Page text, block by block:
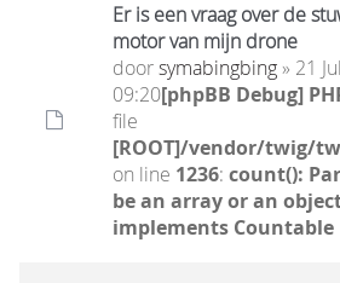
Er is een vraag over de
motor van mijn drone
doorsymabingbing» 21
09:20[phpBB Debug]
file
[ROOT]/vendor/twig/
on line 1236: count():
be an array or an
implements Countable